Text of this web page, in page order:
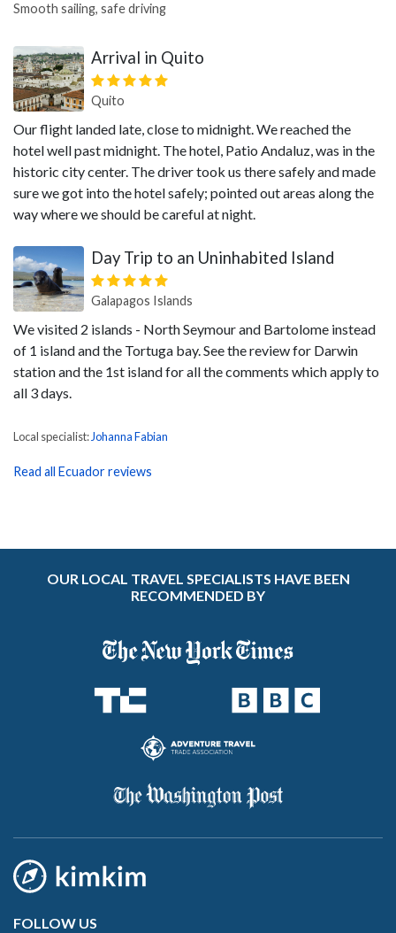
Smooth sailing, safe driving
Arrival in Quito
Quito
Our flight landed late, close to midnight. We reached the
hotel well past midnight. The hotel, Patio Andaluz, was in the
historic city center. The driver took us there safely and made
sure we got into the hotel safely; pointed out areas along the
way where we should be careful at night.
Day Trip to an Uninhabited Island
Galapagos Islands
We visited 2 islands - North Seymour and Bartolome instead
of 1 island and the Tortuga bay. See the review for Darwin
station and the 1st island for all the comments which apply to
all 3 days.
Local specialist: Johanna Fabian
Read all Ecuador reviews
OUR LOCAL TRAVEL SPECIALISTS HAVE BEEN
RECOMMENDED BY
FOLLOW US